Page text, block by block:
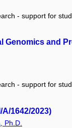
- support for
and
- support for
1642/2023)
Ph.D.